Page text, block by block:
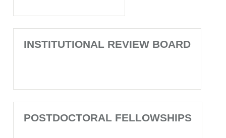
INSTITUTIONAL REVIEW BOARD
POSTDOCTORAL FELLOWSHIPS